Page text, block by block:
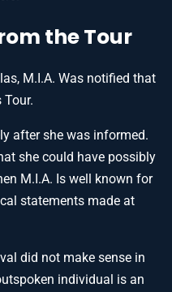
the Tour
M.I.A. Was notified that
Tour.
after she was informed.
she could have possibly
M.I.A. Is well known for
statements made at
did not make sense in
individual is an